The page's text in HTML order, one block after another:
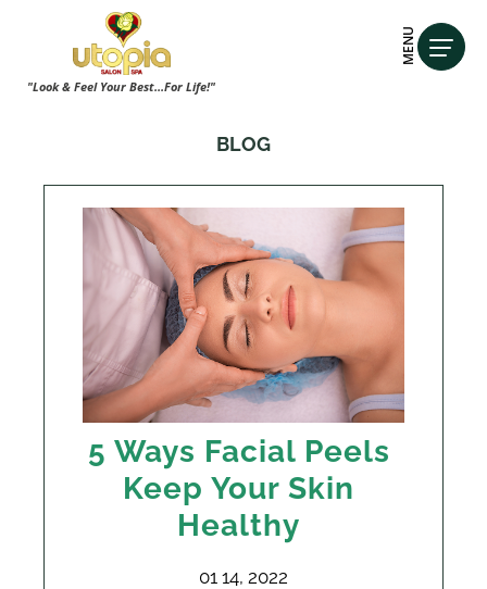
"Look & Feel Your Best...For Life!"
MENU
BLOG
5 Ways Facial Peels
Keep Your Skin
Healthy
01 14, 2022